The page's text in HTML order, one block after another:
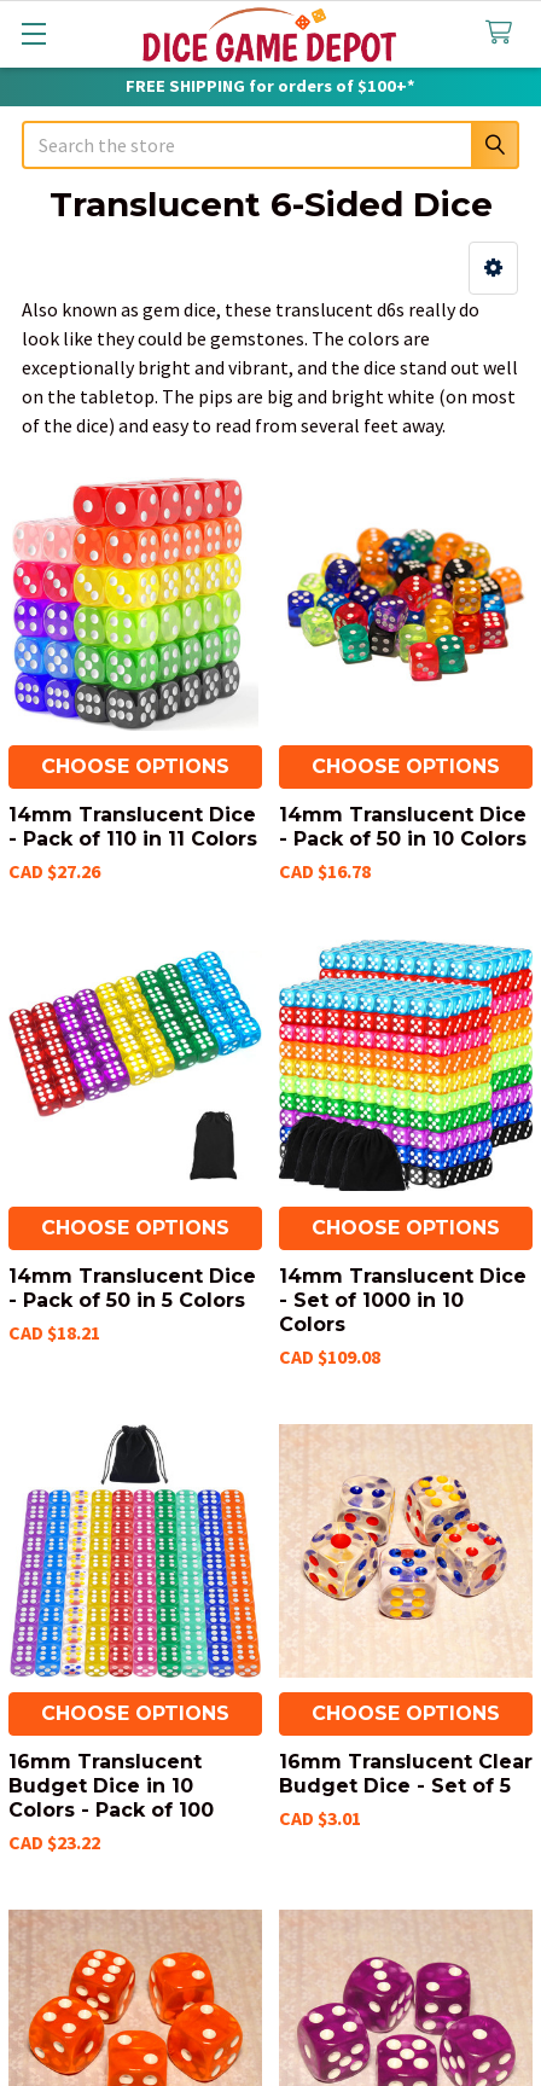
FREE SHIPPING for orders of $100+*
Search
Translucent 6-Sided Dice
Sidebar
Also known as gem dice, these translucent d6s really do
look like they could be gemstones. The colors are
exceptionally bright and vibrant, and the dice stand out well
on the tabletop. The pips are big and bright white (on most
of the dice) and easy to read from several feet away.
CHOOSE OPTIONS
14mm Translucent Dice
- Pack of 110 in 11 Colors
CAD $27.26
CHOOSE OPTIONS
14mm Translucent Dice
- Pack of 50 in 10 Colors
CAD $16.78
CHOOSE OPTIONS
14mm Translucent Dice
- Pack of 50 in 5 Colors
CAD $18.21
CHOOSE OPTIONS
14mm Translucent Dice
- Set of 1000 in 10
Colors
CAD $109.08
CHOOSE OPTIONS
16mm Translucent
Budget Dice in 10
Colors - Pack of 100
CAD $23.22
CHOOSE OPTIONS
16mm Translucent Clear
Budget Dice - Set of 5
CAD $3.01